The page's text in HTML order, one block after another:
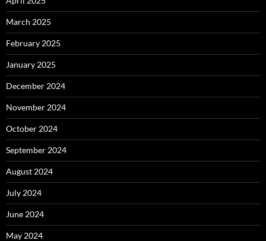
March 2025
February 2025
January 2025
December 2024
November 2024
October 2024
September 2024
August 2024
July 2024
June 2024
May 2024